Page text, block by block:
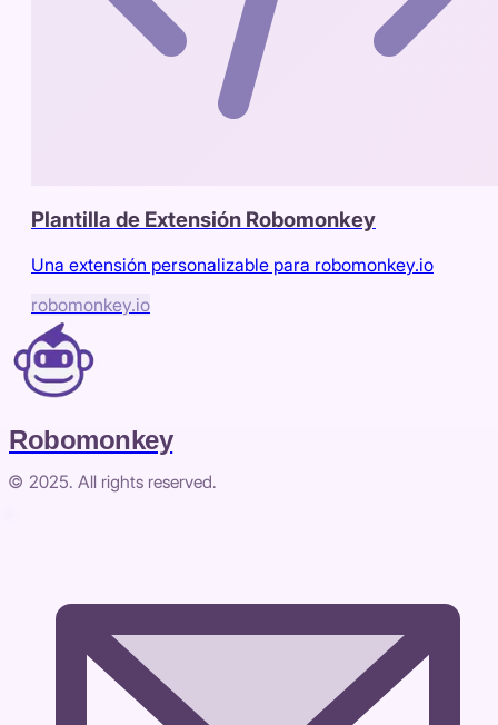
Plantilla de Extensión Robomonkey
Una extensión personalizable para robomonkey.io
robomonkey.io
Robomonkey
© 2025. All rights reserved.